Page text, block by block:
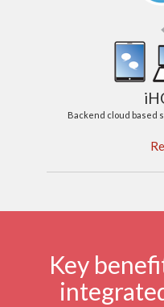
Backend cloud based
Key